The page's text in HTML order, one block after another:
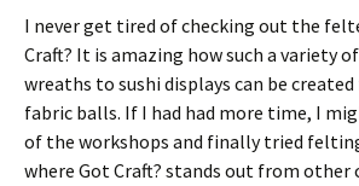
I never get tired of checking out the
Craft? It is amazing how such a variety
wreaths to sushi displays can be
fabric balls. If I had had more time, I
of the workshops and finally tried
where Got Craft? stands out from other